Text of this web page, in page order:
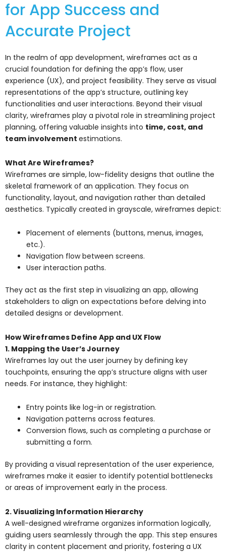
for App Success and
Accurate Project
In the realm of app development, wireframes act as a
crucial foundation for defining the app’s flow, user
experience (UX), and project feasibility. They serve as visual
representations of the app’s structure, outlining key
functionalities and user interactions. Beyond their visual
clarity, wireframes play a pivotal role in streamlining project
planning, offering valuable insights into time, cost, and
team involvement estimations.
What Are Wireframes?
Wireframes are simple, low-fidelity designs that outline the
skeletal framework of an application. They focus on
functionality, layout, and navigation rather than detailed
aesthetics. Typically created in grayscale, wireframes depict:
Placement of elements (buttons, menus, images,
etc.).
Navigation flow between screens.
User interaction paths.
They act as the first step in visualizing an app, allowing
stakeholders to align on expectations before delving into
detailed designs or development.
How Wireframes Define App and UX Flow
1. Mapping the User’s Journey
Wireframes lay out the user journey by defining key
touchpoints, ensuring the app’s structure aligns with user
needs. For instance, they highlight:
Entry points like log-in or registration.
Navigation patterns across features.
Conversion flows, such as completing a purchase or
submitting a form.
By providing a visual representation of the user experience,
wireframes make it easier to identify potential bottlenecks
or areas of improvement early in the process.
2. Visualizing Information Hierarchy
A well-designed wireframe organizes information logically,
guiding users seamlessly through the app. This step ensures
clarity in content placement and priority, fostering a UX